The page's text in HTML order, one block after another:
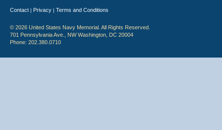
Contact | Privacy | Terms and Conditions
© 2026 United States Navy Memorial. All Rights Reserved.
701 Pennsylvania Ave., NW Washington, DC 20004
Phone: 202.380.0710